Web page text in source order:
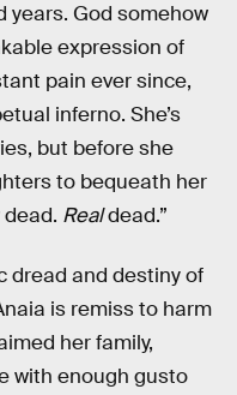
years. God somehow
expression of
pain ever since,
inferno. She’s
but before she
to bequeath her
dead. Realdead.”
dread and destiny of
is remiss to harm
her family,
with enough gusto